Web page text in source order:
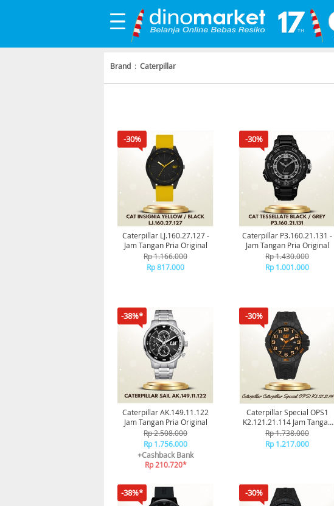
Brand : Caterpillar
-30%
Caterpillar LJ.160.27.127 -
Jam Tangan Pria Original
Rp 1.166.000
Rp 817.000
-30%
Caterpillar P3.160.21.131 -
Jam Tangan Pria Original
Rp 1.430.000
Rp 1.001.000
-38%*
Caterpillar AK.149.11.122
Jam Tangan Pria Original
Rp 2.508.000
Rp 1.756.000
+Cashback Bank
Rp 210.720*
-30%
Caterpillar Special OPS1
K2.121.21.114 Jam Tangan
Cat Pria Original
Rp 1.738.000
Rp 1.217.000
-38%* -30%